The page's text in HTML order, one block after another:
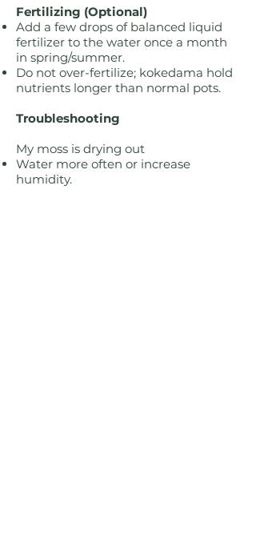
Fertilizing (Optional)
Add a few drops of balanced liquid
fertilizer to the water once a month
in spring/summer.
Do not over-fertilize; kokedama hold
nutrients longer than normal pots.
Troubleshooting
My moss is drying out
Water more often or increase
humidity.